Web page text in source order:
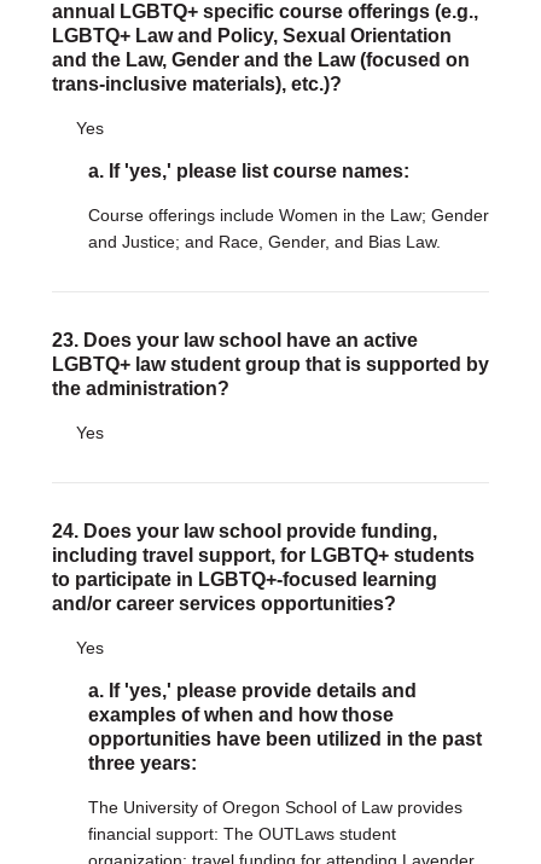
annual LGBTQ+ specific course offerings (e.g.,
LGBTQ+ Law and Policy, Sexual Orientation
and the Law, Gender and the Law (focused on
trans-inclusive materials), etc.)?
Yes
a. If 'yes,' please list course names:
Course offerings include Women in the Law; Gender
and Justice; and Race, Gender, and Bias Law.
23. Does your law school have an active
LGBTQ+ law student group that is supported by
the administration?
Yes
24. Does your law school provide funding,
including travel support, for LGBTQ+ students
to participate in LGBTQ+-focused learning
and/or career services opportunities?
Yes
a. If 'yes,' please provide details and
examples of when and how those
opportunities have been utilized in the past
three years:
The University of Oregon School of Law provides
financial support: The OUTLaws student